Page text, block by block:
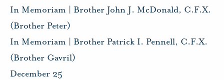
In Memoriam | Brother John J. McDonald, C.F.X.
(Brother Peter)
In Memoriam | Brother Patrick I. Pennell, C.F.X.
(Brother Gavril)
December 25